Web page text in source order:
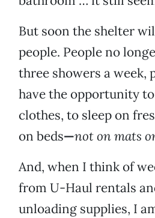
But soon the shelter
people. People no
three showers a week,
have the opportunity
clothes, to sleep on
on beds—not on mats
And, when I think of
from U-Haul rentals
unloading supplies, I